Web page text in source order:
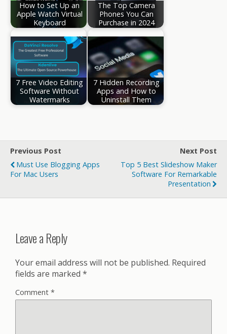
How to Set Up an
Apple Watch Virtual
Keyboard
The Top Camera
Phones You Can
Purchase in 2024
7 Free Video Editing
Software Without
Watermarks
7 Hidden Recording
Apps and How to
Uninstall Them
Previous Post
Must Use Blogging Apps
For Mac Users
Next Post
Top 5 Best Slideshow Maker
Software For Remarkable
Presentation
Leave a Reply
Your email address will not be published. Required
fields are marked *
Comment *